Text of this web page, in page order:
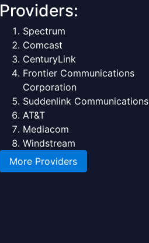
Providers:
Spectrum
Comcast
CenturyLink
Frontier Communications
Corporation
Suddenlink Communications
AT&T
Mediacom
Windstream
More Providers